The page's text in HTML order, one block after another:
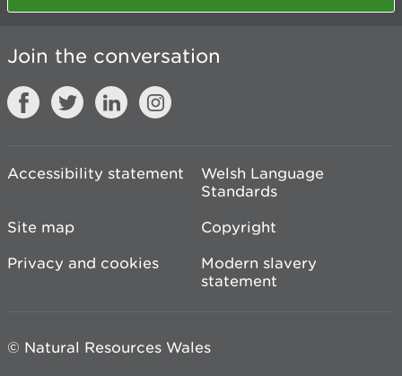
Join the conversation
Accessibility statement
Welsh Language
Standards
Site map
Copyright
Privacy and cookies
Modern slavery
statement
© Natural Resources Wales